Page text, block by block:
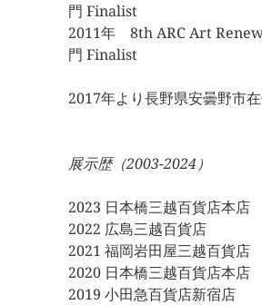
門 Finalist
2011年 8th ARC Art
門 Finalist
2017年より長野県安曇野市
展示歴（2003-2024）
2023 日本橋三越百貨店本店
2022 広島三越百貨店
2021 福岡岩田屋三越百貨店
2020 日本橋三越百貨店本店
2019 小田急百貨店新宿店